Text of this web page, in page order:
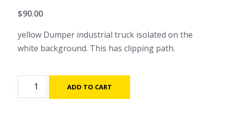
$90.00
yellow Dumper industrial truck isolated on the
white background. This has clipping path.
ADD TO CART